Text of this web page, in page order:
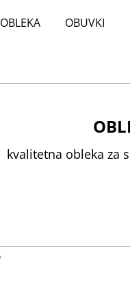
OBLEKA OBUVKI
kvalitetna obleka za